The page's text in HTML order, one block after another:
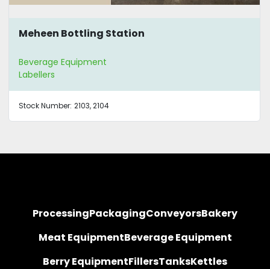
Meheen Bottling Station
Beverage Equipment
Labellers
Stock Number: 2103, 2104
ProcessingPackagingConveyorsBakery
Meat EquipmentBeverage Equipment
Berry EquipmentFillersTanksKettles